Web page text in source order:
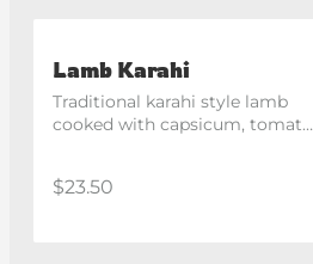
Lamb Karahi
Traditional karahi style lamb
cooked with capsicum, tomato
$23.50